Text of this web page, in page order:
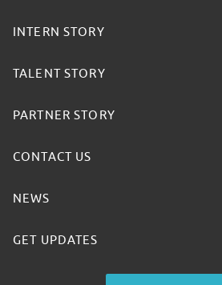
INTERN STORY
TALENT STORY
PARTNER STORY
CONTACT US
NEWS
GET UPDATES